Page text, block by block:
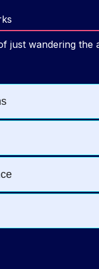
just wandering the